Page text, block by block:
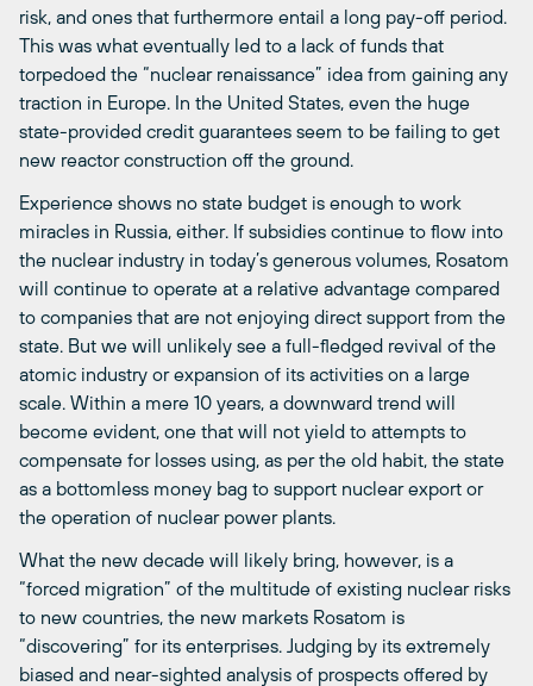
risk, and ones that furthermore entail a long pay-off period.
This was what eventually led to a lack of funds that
torpedoed the “nuclear renaissance” idea from gaining any
traction in Europe. In the United States, even the huge
state-provided credit guarantees seem to be failing to get
new reactor construction off the ground.
Experience shows no state budget is enough to work
miracles in Russia, either. If subsidies continue to flow into
the nuclear industry in today’s generous volumes, Rosatom
will continue to operate at a relative advantage compared
to companies that are not enjoying direct support from the
state. But we will unlikely see a full-fledged revival of the
atomic industry or expansion of its activities on a large
scale. Within a mere 10 years, a downward trend will
become evident, one that will not yield to attempts to
compensate for losses using, as per the old habit, the state
as a bottomless money bag to support nuclear export or
the operation of nuclear power plants.
What the new decade will likely bring, however, is a
“forced migration” of the multitude of existing nuclear risks
to new countries, the new markets Rosatom is
“discovering” for its enterprises. Judging by its extremely
biased and near-sighted analysis of prospects offered by